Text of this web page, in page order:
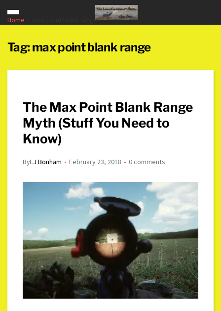
Home max point blank range
Tag: max point blank range
The Max Point Blank Range
Myth (Stuff You Need to
Know)
ByLJ Bonham February 23, 2018 0 comments